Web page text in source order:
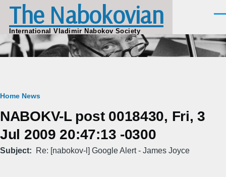
Skip to main content
The Nabokovian
International Vladimir Nabokov Society
Breadcrumb
Home News
NABOKV-L post 0018430, Fri, 3
Jul 2009 20:47:13 -0300
Subject Re: [nabokov-l] Google Alert - James Joyce